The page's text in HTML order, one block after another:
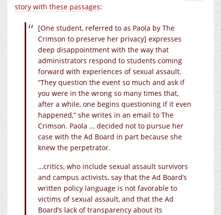
story with these passages:
[One student, referred to as Paola by The
Crimson to preserve her privacy] expresses
deep disappointment with the way that
administrators respond to students coming
forward with experiences of sexual assault.
“They question the event so much and ask if
you were in the wrong so many times that,
after a while, one begins questioning if it even
happened,” she writes in an email to The
Crimson. Paola … decided not to pursue her
case with the Ad Board in part because she
knew the perpetrator.
…critics, who include sexual assault survivors
and campus activists, say that the Ad Board’s
written policy language is not favorable to
victims of sexual assault, and that the Ad
Board’s lack of transparency about its